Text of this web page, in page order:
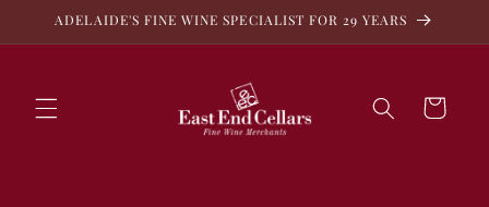
Skip to
ADELAIDE'S FINE WINE SPECIALIST FOR 29 YEARS
Cart